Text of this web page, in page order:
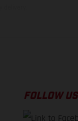
FOLLOW US